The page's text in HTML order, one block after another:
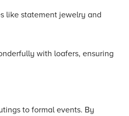
like statement jewelry and
with loafers, ensuring
to formal events. By